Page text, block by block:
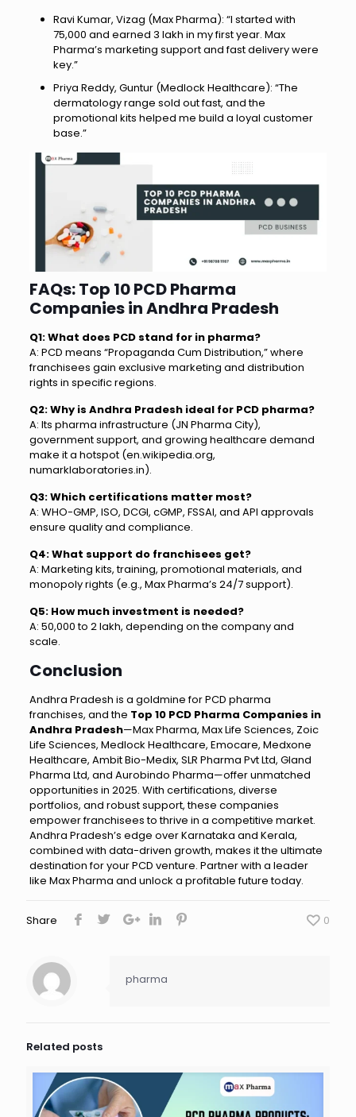
Ravi Kumar, Vizag (Max Pharma): “I started with
₹75,000 and earned ₹3 lakh in my first year. Max
Pharma’s marketing support and fast delivery were
key.”
Priya Reddy, Guntur (Medlock Healthcare): “The
dermatology range sold out fast, and the
promotional kits helped me build a loyal customer
base.”
FAQs: Top 10 PCD Pharma
Companies in Andhra Pradesh
Q1: What does PCD stand for in pharma?
A: PCD means “Propaganda Cum Distribution,” where
franchisees gain exclusive marketing and distribution
rights in specific regions.
Q2: Why is Andhra Pradesh ideal for PCD pharma?
A: Its pharma infrastructure (JN Pharma City),
government support, and growing healthcare demand
make it a hotspot (en.wikipedia.org,
numarklaboratories.in).
Q3: Which certifications matter most?
A: WHO-GMP, ISO, DCGI, cGMP, FSSAI, and API approvals
ensure quality and compliance.
Q4: What support do franchisees get?
A: Marketing kits, training, promotional materials, and
monopoly rights (e.g., Max Pharma’s 24/7 support).
Q5: How much investment is needed?
A: ₹50,000 to ₹2 lakh, depending on the company and
scale.
Conclusion
Andhra Pradesh is a goldmine for PCD pharma
franchises, and the Top 10 PCD Pharma Companies in
Andhra Pradesh—Max Pharma, Max Life Sciences, Zoic
Life Sciences, Medlock Healthcare, Emocare, Medxone
Healthcare, Ambit Bio-Medix, SLR Pharma Pvt Ltd, Gland
Pharma Ltd, and Aurobindo Pharma—offer unmatched
opportunities in 2025. With certifications, diverse
portfolios, and robust support, these companies
empower franchisees to thrive in a competitive market.
Andhra Pradesh’s edge over Karnataka and Kerala,
combined with data-driven growth, makes it the ultimate
destination for your PCD venture. Partner with a leader
like Max Pharma and unlock a profitable future today.
Share 0
pharma
Related posts